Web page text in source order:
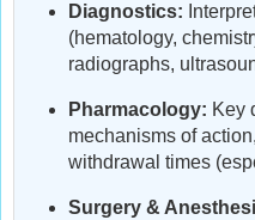
Diagnostics:
(hematology,
radiographs,
Pharmacology: Key
mechanisms of
withdrawal times
Surgery &